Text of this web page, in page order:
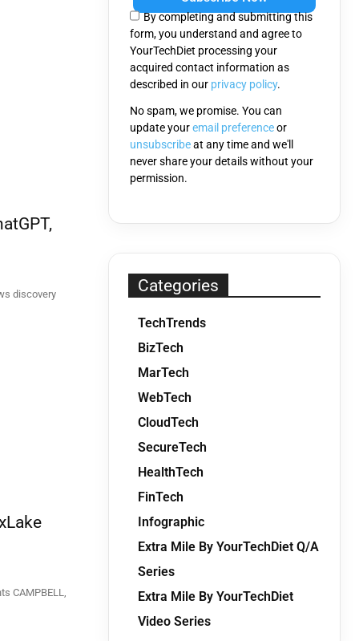
discovery
field
empty.
By completing and submitting this
form, you understand and agree to
YourTechDiet processing your
acquired contact information as
described in our privacy policy.
No spam, we promise. You can
update youremail preferenceor
unsubscribeat any time and we'll
never share your details without your
permission.
Categories
TechTrends
BizTech
MarTech
WebTech
CloudTech
SecureTech
HealthTech
FinTech
Infographic
Extra Mile By YourTechDiet Q/A
Series
Extra Mile By YourTechDiet
Video Series